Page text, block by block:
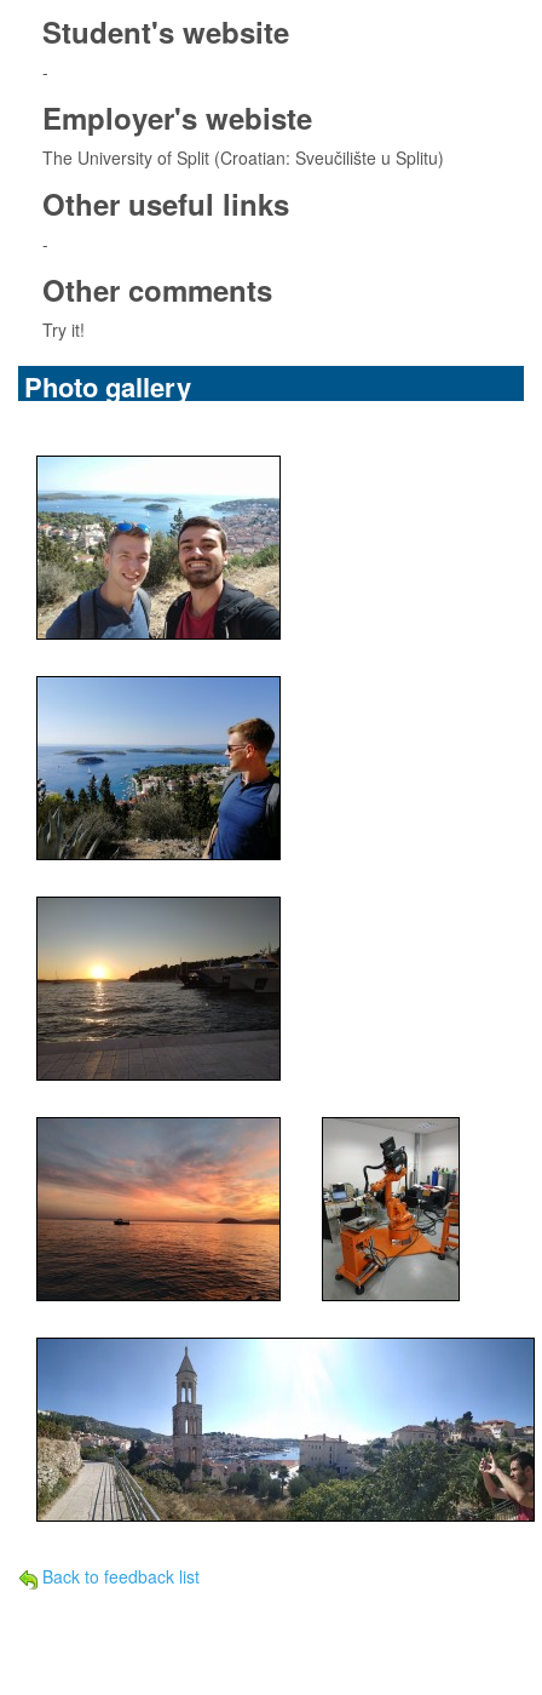
Student's website
-
Employer's webiste
The University of Split (Croatian: Sveučilište u Splitu)
Other useful links
-
Other comments
Try it!
Photo gallery
Back to feedback list